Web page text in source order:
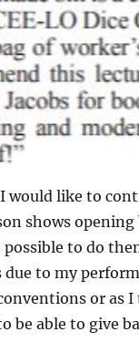
would like to
shows opening
to do
to my
or as I
be able to give